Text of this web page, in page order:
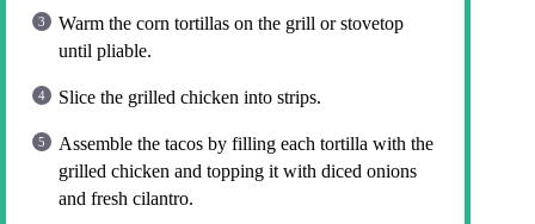
Warm the corn tortillas on the grill or stovetop
until pliable.
Slice the grilled chicken into strips.
Assemble the tacos by filling each tortilla with the
grilled chicken and topping it with diced onions
and fresh cilantro.